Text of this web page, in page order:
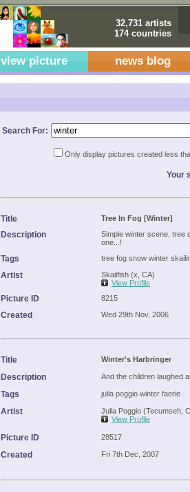
32,731 artists
174 countries
view picture news blog
Search For:
Only display pictures created less
Your
Title Tree In Fog [Winter]
Description
Simple winter scene, tree
one...!
Tags tree fog snow winter
Artist
Skaiifish (x, CA)
View Profile
Picture ID 8215
Created Wed 29th Nov, 2006
Title Winter's Harbringer
Description And the children laughed
Tags julia poggio winter faerie
Artist
Julia Poggio (Tecumseh,
View Profile
Picture ID 28517
Created Fri 7th Dec, 2007